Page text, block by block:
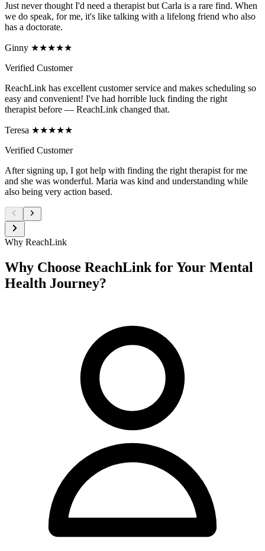
Just never thought I'd need a therapist but Carla is a rare find. When
we do speak, for me, it's like talking with a lifelong friend who also
has a doctorate.
Ginny ★★★★★
Verified Customer
ReachLink has excellent customer service and makes scheduling so
easy and convenient! I've had horrible luck finding the right
therapist before — ReachLink changed that.
Teresa ★★★★★
Verified Customer
After signing up, I got help with finding the right therapist for me
and she was wonderful. Maria was kind and understanding while
also being very action based.
Why ReachLink
Why Choose ReachLink for Your Mental
Health Journey?